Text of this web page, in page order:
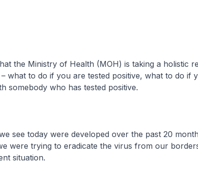
Ministry of Health (MOH) is taking a holistic
what to do if you are tested positive, what to do if
somebody who has tested positive.
today were developed over the past 20
were trying to eradicate the virus from our
situation.